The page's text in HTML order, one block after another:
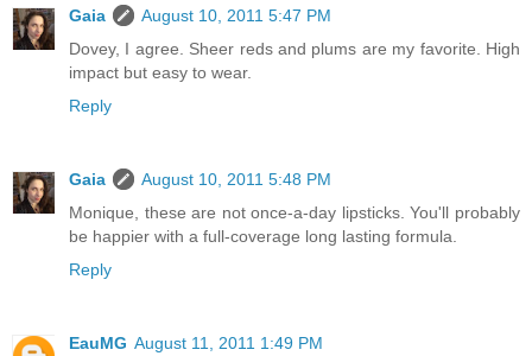
Gaia
August 10, 2011 5:47 PM
Dovey, I agree. Sheer reds and plums are my favorite. High
impact but easy to wear.
Reply
Gaia
August 10, 2011 5:48 PM
Monique, these are not once-a-day lipsticks. You'll probably
be happier with a full-coverage long lasting formula.
Reply
EauMG August 11, 2011 1:49 PM